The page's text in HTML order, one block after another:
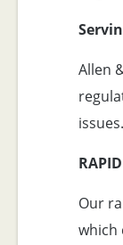
Allen
issues.
Our
which